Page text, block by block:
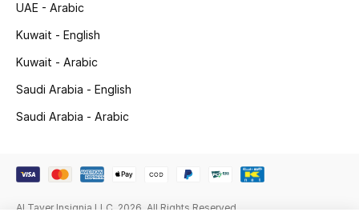
Sale
New In
Bestsellers
UAE - Arabic
Kuwait - English
Kuwait - Arabic
Saudi Arabia - English
Saudi Arabia - Arabic
Al Tayer Insignia LLC. 2026. All Rights Reserved